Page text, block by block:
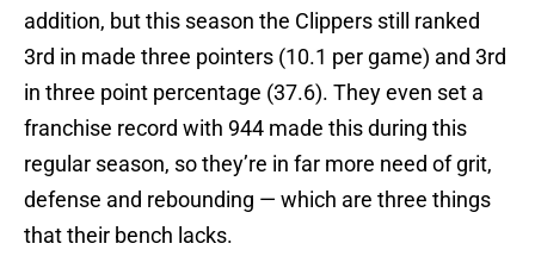
addition, but this season the Clippers still ranked
3rd in made three pointers (10.1 per game) and 3rd
in three point percentage (37.6). They even set a
franchise record with 944 made this during this
regular season, so they’re in far more need of grit,
defense and rebounding — which are three things
that their bench lacks.